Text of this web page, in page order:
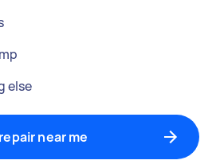
else
near me